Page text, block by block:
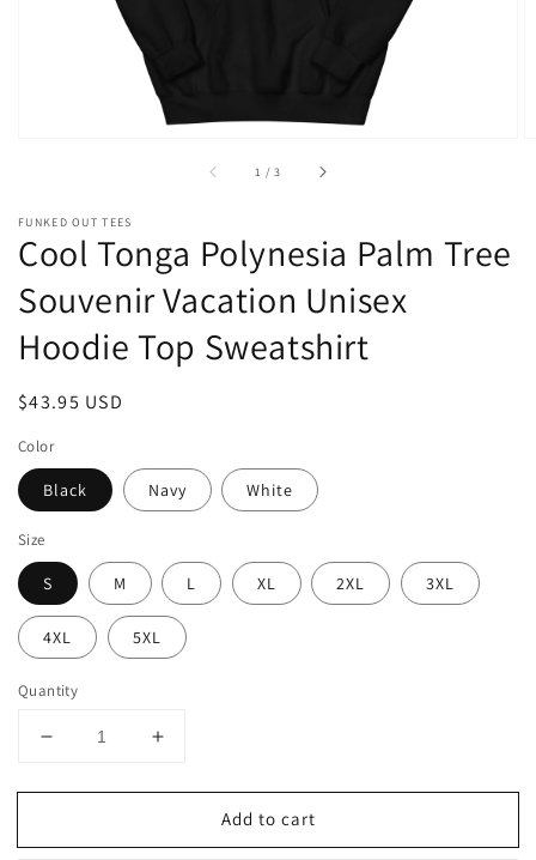
1 /of
3
FUNKED OUT TEES
Cool Tonga Polynesia Palm Tree
Souvenir Vacation Unisex
Hoodie Top Sweatshirt
Regular
$43.95 USD
Color
Black Navy White
Size
S M L XL 2XL 3XL
4XL 5XL
Quantity
Decrease
for
Tonga
Increase
for
Tonga
Add to cart